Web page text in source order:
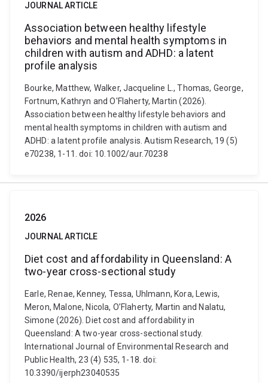
JOURNAL ARTICLE
Association between healthy lifestyle
behaviors and mental health symptoms in
children with autism and ADHD: a latent
profile analysis
Bourke, Matthew, Walker, Jacqueline L., Thomas, George,
Fortnum, Kathryn and O'Flaherty, Martin (2026).
Association between healthy lifestyle behaviors and
mental health symptoms in children with autism and
ADHD: a latent profile analysis. Autism Research, 19 (5)
e70238, 1-11. doi: 10.1002/aur.70238
2026
JOURNAL ARTICLE
Diet cost and affordability in Queensland: A
two-year cross-sectional study
Earle, Renae, Kenney, Tessa, Uhlmann, Kora, Lewis,
Meron, Malone, Nicola, O’Flaherty, Martin and Nalatu,
Simone (2026). Diet cost and affordability in
Queensland: A two-year cross-sectional study.
International Journal of Environmental Research and
Public Health, 23 (4) 535, 1-18. doi:
10.3390/ijerph23040535